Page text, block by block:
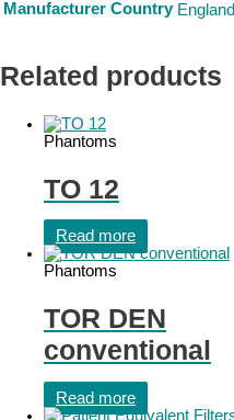
Manufacturer Country England
Related products
Phantoms
TO 12
Read more
Phantoms
TOR DEN
conventional
Read more